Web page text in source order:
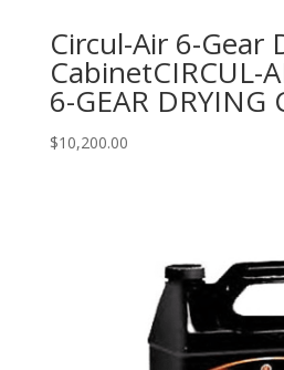
Circul-Air 6-Gear
CabinetCIRCUL-
6-GEAR DRYING
$10,200.00